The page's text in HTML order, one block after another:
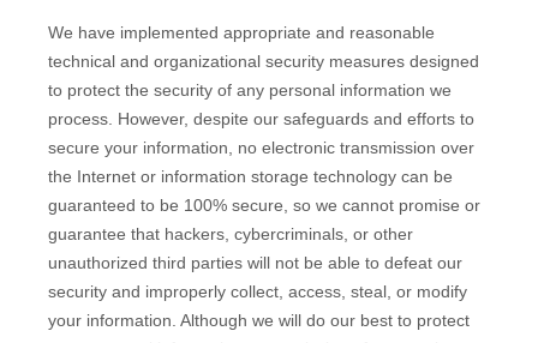
We have implemented appropriate and reasonable
technical and organizational security measures designed
to protect the security of any personal information we
process. However, despite our safeguards and efforts to
secure your information, no electronic transmission over
the Internet or information storage technology can be
guaranteed to be 100% secure, so we cannot promise or
guarantee that hackers, cybercriminals, or other
unauthorized third parties will not be able to defeat our
security and improperly collect, access, steal, or modify
your information. Although we will do our best to protect